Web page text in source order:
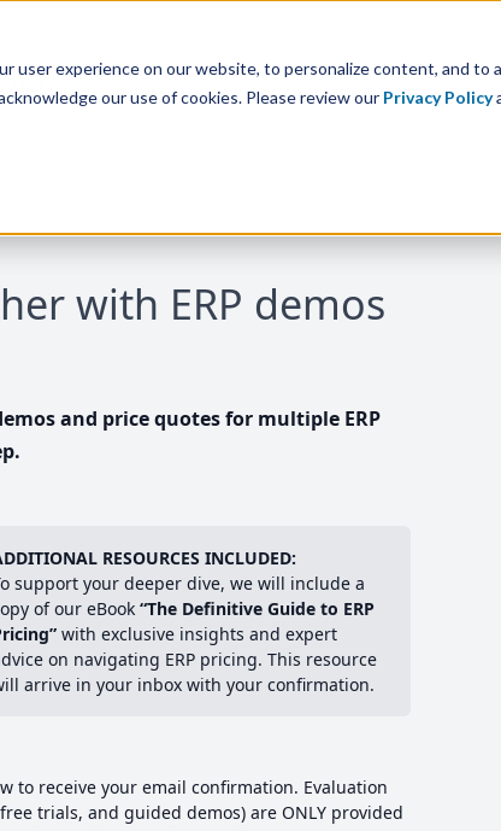
user experience on our website, to personalize content, and to
our use of cookies. Please review our Privacy Policy
with ERP demos
and price quotes for multiple ERP
RESOURCES INCLUDED:
support your deeper dive, we will include a
of our eBook “The Definitive Guide to ERP
with exclusive insights and expert
on navigating ERP pricing. This resource
arrive in your inbox with your confirmation.
to receive your email confirmation. Evaluation
trials, and guided demos) are ONLY provided